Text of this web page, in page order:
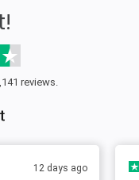
reviews.
2 days ago